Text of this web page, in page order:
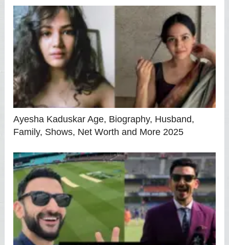
Ayesha Kaduskar Age, Biography, Husband,
Family, Shows, Net Worth and More 2025